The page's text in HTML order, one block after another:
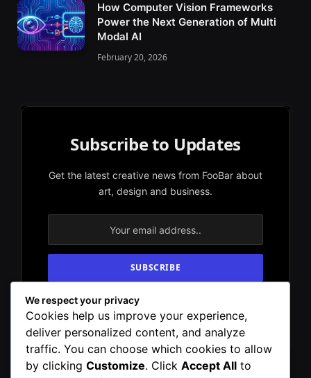
How Computer Vision Frameworks
Power the Next Generation of Multi
Modal AI
February 20, 2026
Subscribe to Updates
Get the latest creative news from FooBar about
art, design and business.
By signing up, you agree to the our terms and
our Privacy Policyagreement.
We respect your privacy
Cookies help us improve your experience,
deliver personalized content, and analyze
traffic. You can choose which cookies to allow
by clicking Customize. Click Accept All to